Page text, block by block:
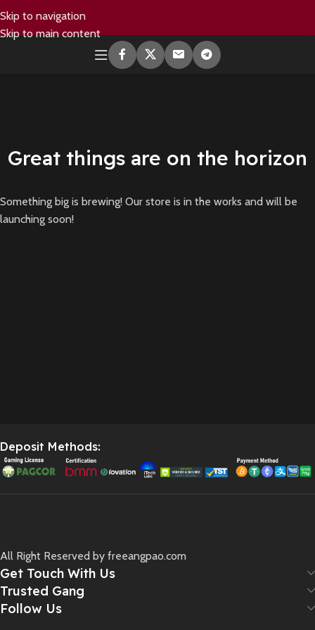
Skip to navigation
Skip to main content
Great things are on the horizon
Something big is brewing! Our store is in the works and will be
launching soon!
Deposit Methods:
All Right Reserved by freeangpao.com
Get Touch With Us
Trusted Gang
Follow Us